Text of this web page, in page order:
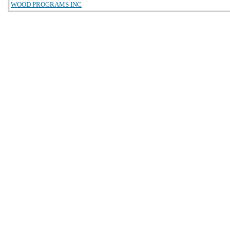
WOOD PROGRAMS INC